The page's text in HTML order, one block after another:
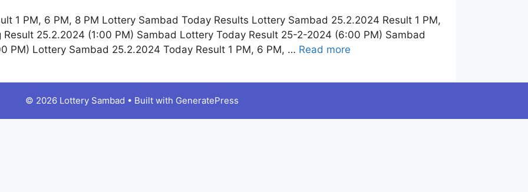
1 PM, 6 PM, 8 PM Lottery Sambad Today Results Lottery Sambad 25.2.2024 Result 1 PM,
25.2.2024 (1:00 PM) Sambad Lottery Today Result 25-2-2024 (6:00 PM) Sambad
PM) Lottery Sambad 25.2.2024 Today Result 1 PM, 6 PM, … Read more
© 2026 Lottery Sambad • Built with GeneratePress